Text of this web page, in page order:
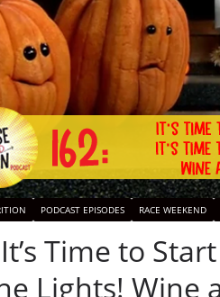
PODCAST EPISODES RACE WEEKEND
Time to
Lights! Wine